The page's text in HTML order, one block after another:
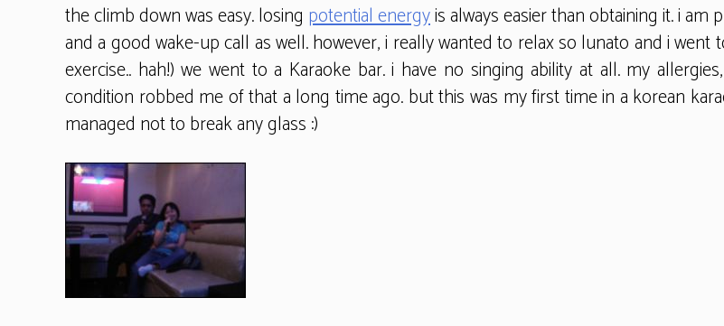
the climb down was easy. losing potential energyis always easier than obtaining it. i
and a good wake-up call as well. however, i really wanted to relax so lunato and i
exercise.. hah!) we went to a Karaoke bar. i have no singing ability at all. my
condition robbed me of that a long time ago. but this was my first time in a korean
managed not to break any glass :)